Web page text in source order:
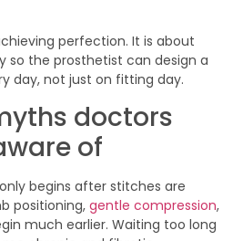
perfection. It is about
so the prosthetist can design a
day, not just on fitting day.
doctors
of
begins after stitches are
positioning, gentle compression,
much earlier. Waiting too long